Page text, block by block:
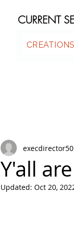
CURRENT
CREATIONS
Y'all
execdirector50
Updated: Oct 20,